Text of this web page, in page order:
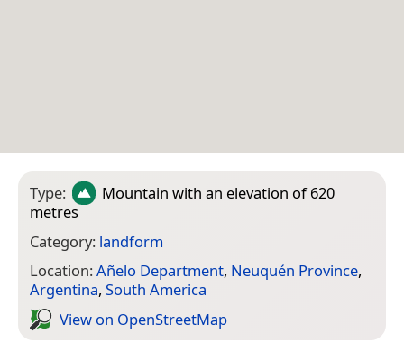
Type: Mountain with an elevation of 620
metres
Category: landform
Location:Añelo Department, Neuquén Province,
Argentina, South America
View on Open­Street­Map